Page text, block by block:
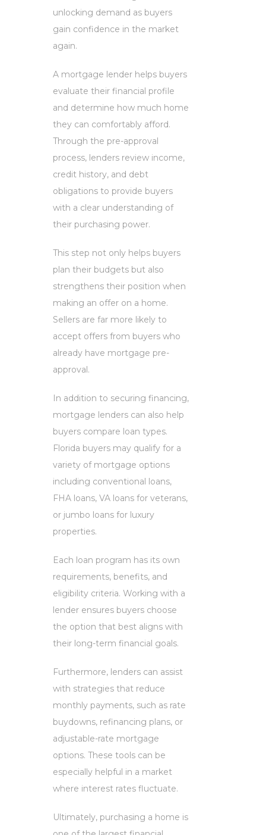
unlocking demand as buyers
gain confidence in the market
again.
A mortgage lender helps buyers
evaluate their financial profile
and determine how much home
they can comfortably afford.
Through the pre-approval
process, lenders review income,
credit history, and debt
obligations to provide buyers
with a clear understanding of
their purchasing power.
This step not only helps buyers
plan their budgets but also
strengthens their position when
making an offer on a home.
Sellers are far more likely to
accept offers from buyers who
already have mortgage pre-
approval.
In addition to securing financing,
mortgage lenders can also help
buyers compare loan types.
Florida buyers may qualify for a
variety of mortgage options
including conventional loans,
FHA loans, VA loans for veterans,
or jumbo loans for luxury
properties.
Each loan program has its own
requirements, benefits, and
eligibility criteria. Working with a
lender ensures buyers choose
the option that best aligns with
their long-term financial goals.
Furthermore, lenders can assist
with strategies that reduce
monthly payments, such as rate
buydowns, refinancing plans, or
adjustable-rate mortgage
options. These tools can be
especially helpful in a market
where interest rates fluctuate.
Ultimately, purchasing a home is